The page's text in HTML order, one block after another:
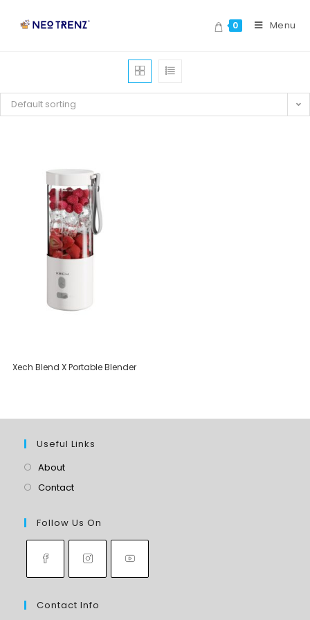
0 Menu
Default sorting
Xech Blend X Portable Blender
Useful Links
About
Contact
Follow Us On
Contact Info